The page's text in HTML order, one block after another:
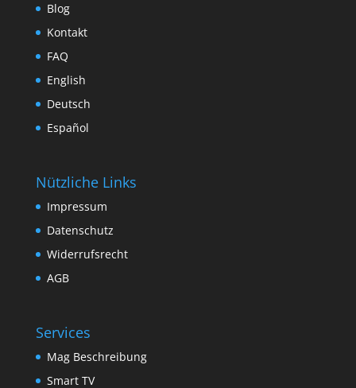
Blog
Kontakt
FAQ
English
Deutsch
Español
Nützliche Links
Impressum
Datenschutz
Widerrufsrecht
AGB
Services
Mag Beschreibung
Smart TV